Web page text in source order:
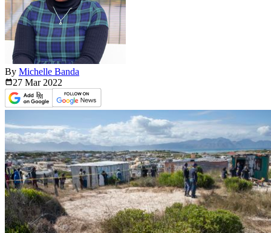
By Michelle Banda
27 Mar 2022